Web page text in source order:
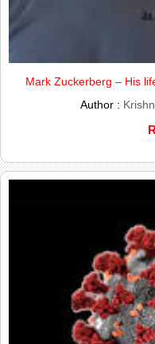
Mark Zuckerberg – His
Author :